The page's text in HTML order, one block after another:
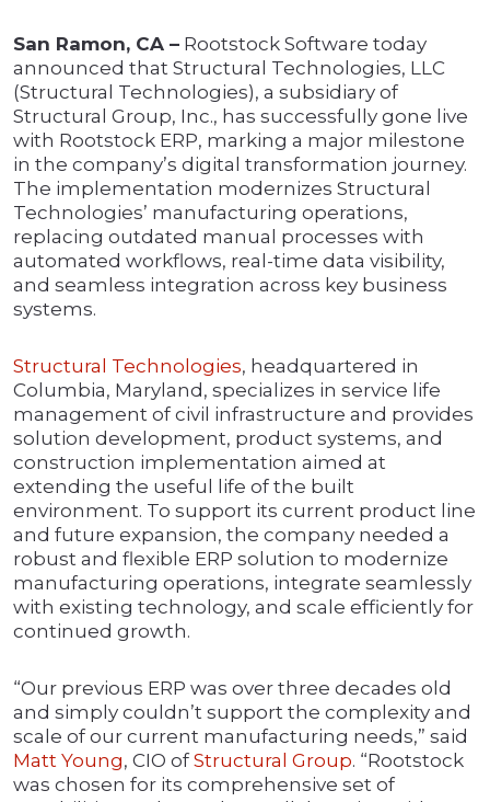
San Ramon, CA – Rootstock Software today
announced that Structural Technologies, LLC
(Structural Technologies), a subsidiary of
Structural Group, Inc., has successfully gone live
with Rootstock ERP, marking a major milestone
in the company’s digital transformation journey.
The implementation modernizes Structural
Technologies’ manufacturing operations,
replacing outdated manual processes with
automated workflows, real-time data visibility,
and seamless integration across key business
systems.
Structural Technologies, headquartered in
Columbia, Maryland, specializes in service life
management of civil infrastructure and provides
solution development, product systems, and
construction implementation aimed at
extending the useful life of the built
environment. To support its current product line
and future expansion, the company needed a
robust and flexible ERP solution to modernize
manufacturing operations, integrate seamlessly
with existing technology, and scale efficiently for
continued growth.
“Our previous ERP was over three decades old
and simply couldn’t support the complexity and
scale of our current manufacturing needs,” said
Matt Young, CIO ofStructural Group. “Rootstock
was chosen for its comprehensive set of